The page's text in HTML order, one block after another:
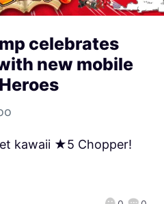
celebrates
new mobile
kawaii ★5 Chopper!